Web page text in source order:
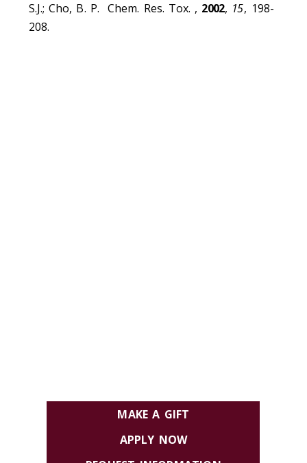
S.J.; Cho, B. P. Chem. Res. Tox. , 2002, 15, 198-
208.
MAKE A GIFT
APPLY NOW